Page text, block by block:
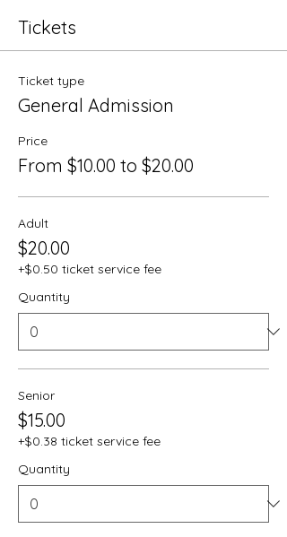
Tickets
Ticket type
General Admission
Price
From $10.00 to $20.00
Adult
$20.00
+$0.50 ticket service fee
Quantity
Senior
$15.00
+$0.38 ticket service fee
Quantity